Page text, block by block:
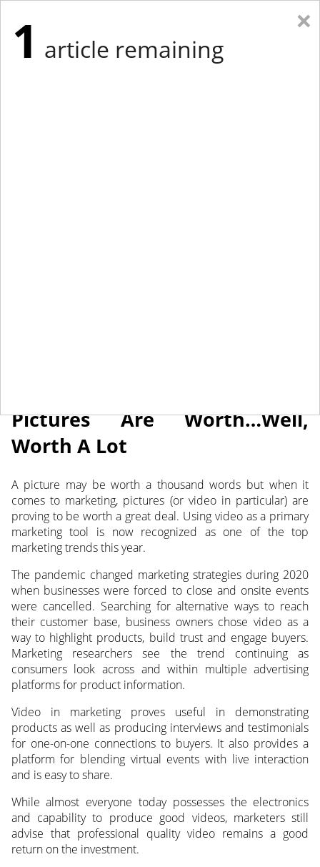
Pictures Are Worth…Well,
Worth A Lot
A picture may be worth a thousand words but when it
comes to marketing, pictures (or video in particular) are
proving to be worth a great deal. Using video as a primary
marketing tool is now recognized as one of the top
marketing trends this year.
The pandemic changed marketing strategies during 2020
when businesses were forced to close and onsite events
were cancelled. Searching for alternative ways to reach
their customer base, business owners chose video as a
way to highlight products, build trust and engage buyers.
Marketing researchers see the trend continuing as
consumers look across and within multiple advertising
platforms for product information.
Video in marketing proves useful in demonstrating
products as well as producing interviews and testimonials
for one-on-one connections to buyers. It also provides a
platform for blending virtual events with live interaction
and is easy to share.
While almost everyone today possesses the electronics
and capability to produce good videos, marketers still
advise that professional quality video remains a good
return on the investment.
×
1 article remaining